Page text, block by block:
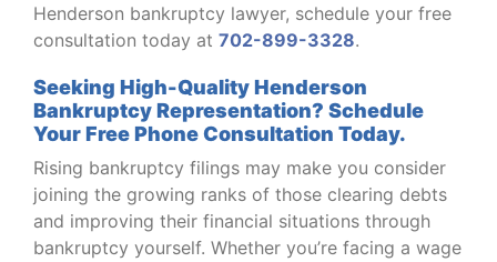
Henderson bankruptcy lawyer, schedule your free
consultation today at 702-899-3328.
Seeking High-Quality Henderson
Bankruptcy Representation? Schedule
Your Free Phone Consultation Today.
Rising bankruptcy filings may make you consider
joining the growing ranks of those clearing debts
and improving their financial situations through
bankruptcy yourself. Whether you’re facing a wage